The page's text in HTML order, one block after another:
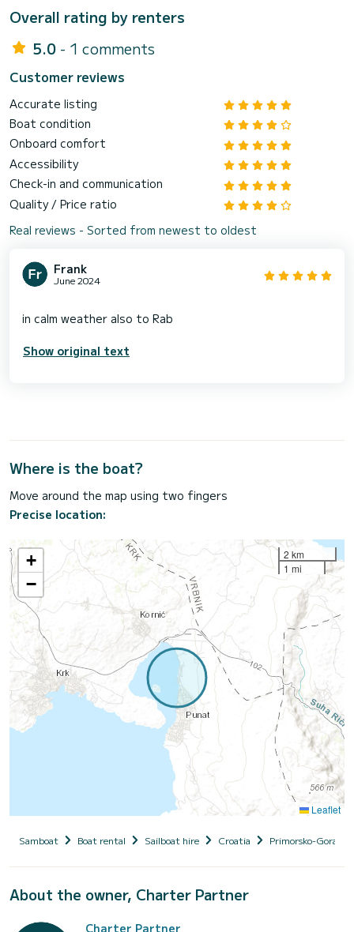
Overall rating by renters
5.0 - 1 comments
Customer reviews
Accurate listing
Boat condition
Onboard comfort
Accessibility
Check-in and communication
Quality / Price ratio
Real reviews - Sorted from newest to oldest
Frank
June 2024
Show original text
Where is the boat?
Move around the map using two fingers
Precise location:
+
−
2 km
1 mi
Leaflet
Samboat Boat rental Sailboat hire Croatia Primorsko-
About the owner, Charter Partner
Charter Partner